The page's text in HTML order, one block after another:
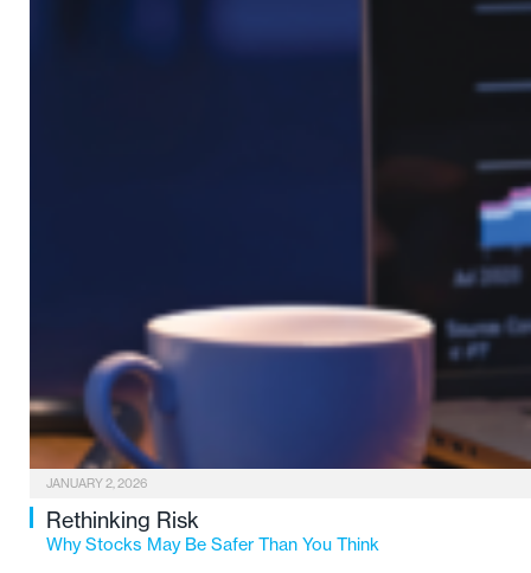
JANUARY 2, 2026
Rethinking Risk
Why Stocks May Be Safer Than You Think